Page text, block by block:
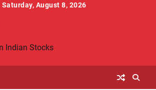
Saturday, August 8, 2026
Indian Stocks